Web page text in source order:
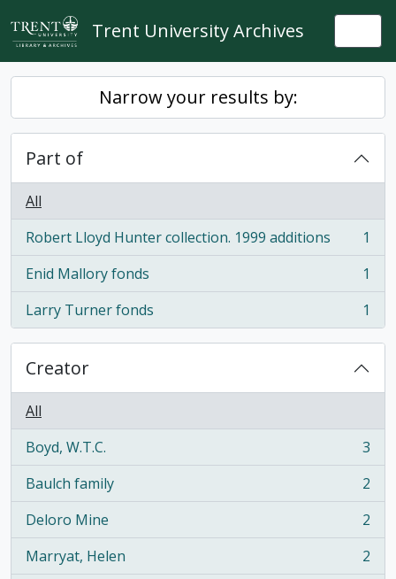
Skip to main content
Trent University Archives
Narrow your results by:
Part of
All
Robert Lloyd Hunter collection. 1999 additions
, 1 results
1
Enid Mallory fonds
, 1 results
1
Larry Turner fonds
, 1 results 1
Creator
All
Boyd, W.T.C.
, 3 results
3
Baulch family
, 2 results
2
Deloro Mine
, 2 results
2
Marryat, Helen
, 2 results
2